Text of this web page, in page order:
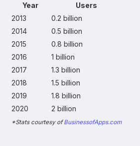
Year
Users
2013
0.2 billion
2014
0.5 billion
2015
0.8 billion
2016
1 billion
2017
1.3 billion
2018
1.5 billion
2019
1.8 billion
2020
2 billion
*Stats courtesy ofBusinessofApps.com